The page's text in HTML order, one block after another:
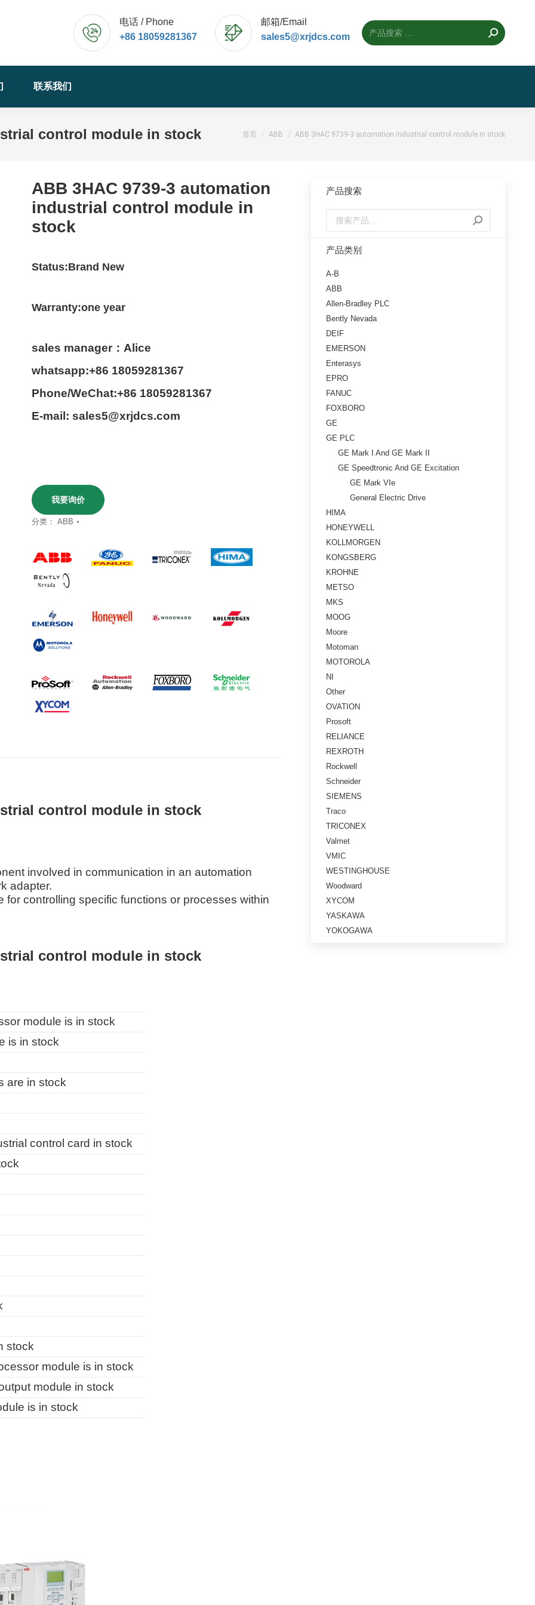
电话 / Phone
+86 18059281367
邮箱/Email
sales5@xrjdcs.com
联系我们
control module in stock 您的位置：
首页 ABB ABB 3HAC 9739-3 automation industrial control module in stock
ABB 3HAC 9739-3 automation
industrial control module in
stock
Status:Brand New
Warranty:one year
sales manager：Alice
whatsapp:+86 18059281367
Phone/WeChat:+86 18059281367
E-mail: sales5@xrjdcs.com
我要询价
分类：ABB
control module in stock
involved in communication in an automation
adapter.
controlling specific functions or processes within
control module in stock
module is in stock
is in stock
are in stock
control card in stock
stock
module is in stock
module in stock
is in stock
产品搜索
产品类别
A-B
ABB
Allen-Bradley PLC
Bently Nevada
DEIF
EMERSON
Enterasys
EPRO
FANUC
FOXBORO
GE
GE PLC
GE Mark I And GE Mark II
GE Speedtronic And GE Excitation
GE Mark VIe
General Electric Drive
HIMA
HONEYWELL
KOLLMORGEN
KONGSBERG
KROHNE
METSO
MKS
MOOG
Moore
Motoman
MOTOROLA
NI
Other
OVATION
Prosoft
RELIANCE
REXROTH
Rockwell
Schneider
SIEMENS
Traco
TRICONEX
Valmet
VMIC
WESTINGHOUSE
Woodward
XYCOM
YASKAWA
YOKOGAWA